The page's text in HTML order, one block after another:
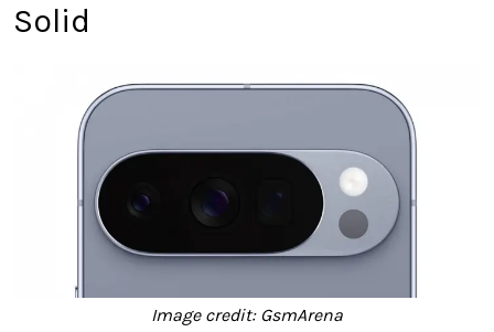
Solid
Image credit: GsmArena